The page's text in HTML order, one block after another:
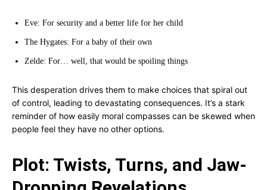
Eve: For security and a better life for her child
The Hygates: For a baby of their own
Zelde: For… well, that would be spoiling things
This desperation drives them to make choices that spiral out
of control, leading to devastating consequences. It’s a stark
reminder of how easily moral compasses can be skewed when
people feel they have no other options.
Plot: Twists, Turns, and Jaw-